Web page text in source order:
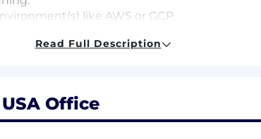
like AWS or GCP.
Read Full Description
Office